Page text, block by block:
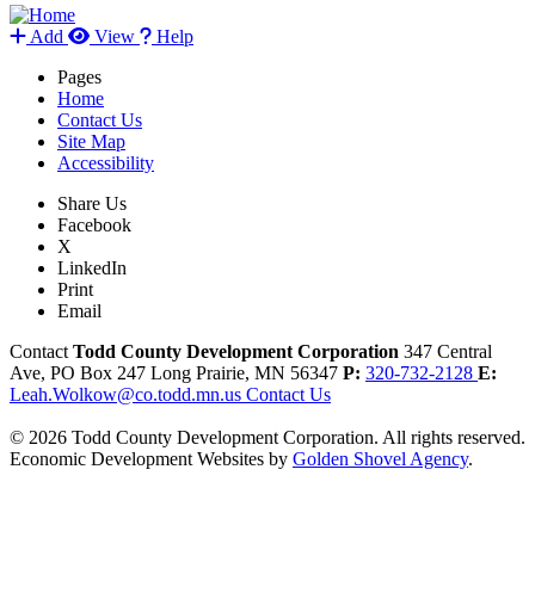
Add View
Help
Pages
Home
Contact Us
Site Map
Accessibility
Share Us
Facebook
X
LinkedIn
Print
Email
Contact Todd County Development Corporation 347 Central
Ave, PO Box 247 Long Prairie, MN 56347 P: 320-732-2128 E:
Leah.Wolkow@co.todd.mn.us Contact Us
© 2026 Todd County Development Corporation. All rights reserved.
Economic Development Websites by Golden Shovel Agency.